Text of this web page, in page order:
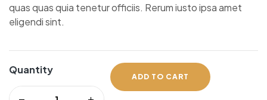
quas quas quia tenetur officiis. Rerum iusto ipsa amet
eligendi sint.
Quantity
ADD TO CART